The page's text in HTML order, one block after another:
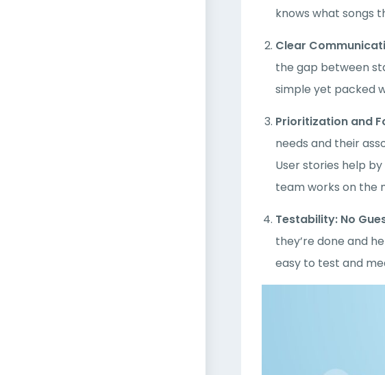
knows what songs
Clear
the gap between
simple yet packed
Prioritization and
needs and their
User stories help
team works on the
Testability: No
they’re done and
easy to test and